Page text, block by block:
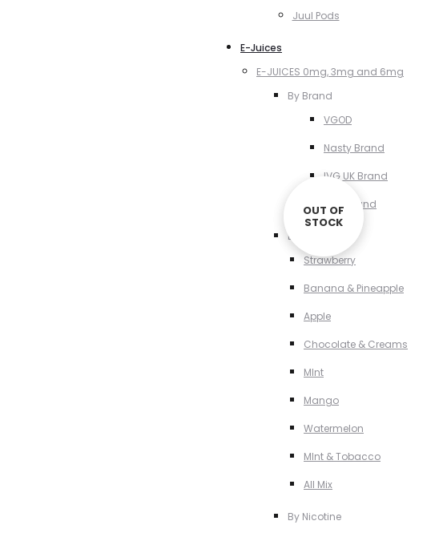
Juul Pods
E-Juices
E-JUICES 0mg, 3mg and 6mg
By Brand
VGOD
Nasty Brand
IVG UK Brand
VCT Brand
By Flavour
Strawberry
Banana & Pineapple
Apple
Chocolate & Creams
MInt
Mango
Watermelon
MInt & Tobacco
All Mix
By Nicotine
OUT OF
STOCK
OUT OF
STOCK